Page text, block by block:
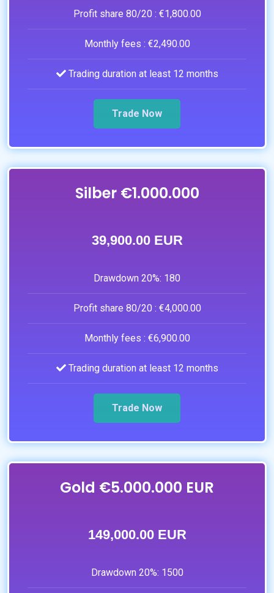
Profit share 80/20 : €1,800.00
Monthly fees : €2,490.00
Trading duration at least 12 months
Trade Now
Silber €1.000.000
39,900.00 EUR
Drawdown 20%: 180
Profit share 80/20 : €4,000.00
Monthly fees : €6,900.00
Trading duration at least 12 months
Trade Now
Gold €5.000.000 EUR
149,000.00 EUR
Drawdown 20%: 1500